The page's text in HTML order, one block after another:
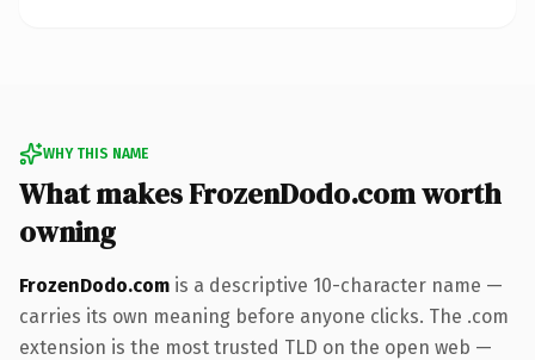
WHY THIS NAME
What makes FrozenDodo.com worth
owning
FrozenDodo.com is a descriptive 10-character name —
carries its own meaning before anyone clicks. The .com
extension is the most trusted TLD on the open web —